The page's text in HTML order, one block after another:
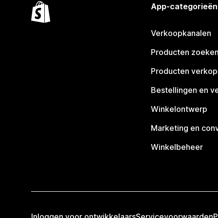
App-categorieën
Verkoopkanalen
Producten zoeken
Producten
Bestellingen en
Winkelontwerp
Marketing en
Winkelbeheer